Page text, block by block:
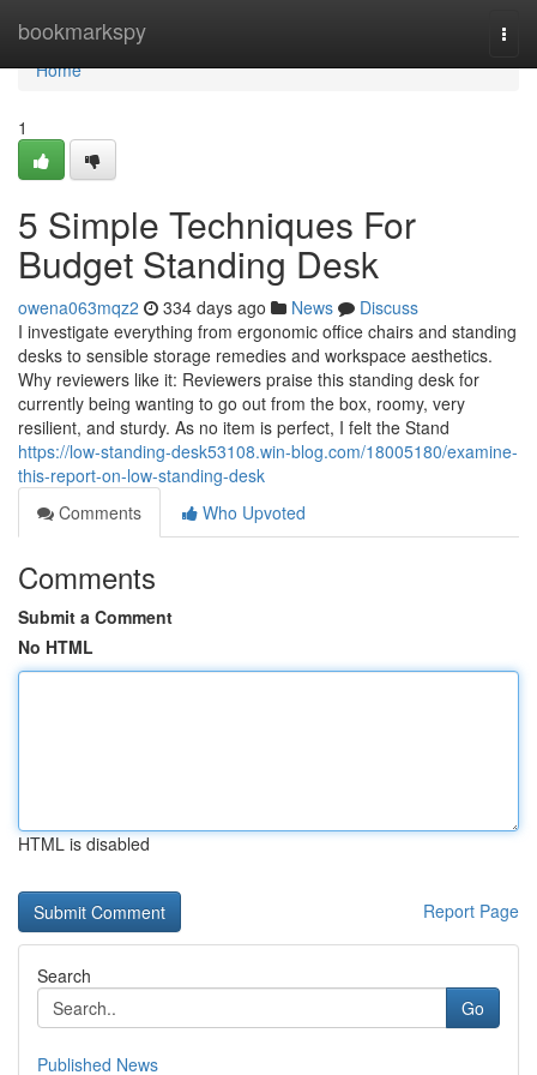
bookmarkspy
Home
Home
1
5 Simple Techniques For
Budget Standing Desk
owena063mqz2 334 days ago News
Discuss
I investigate everything from ergonomic office chairs and standing
desks to sensible storage remedies and workspace aesthetics.
Why reviewers like it: Reviewers praise this standing desk for
currently being wanting to go out from the box, roomy, very
resilient, and sturdy. As no item is perfect, I felt the Stand
https://low-standing-desk53108.win-blog.com/18005180/examine-
this-report-on-low-standing-desk
Comments
Who Upvoted
Comments
Submit a Comment
No HTML
HTML is disabled
Report Page
Search
Go
Published News